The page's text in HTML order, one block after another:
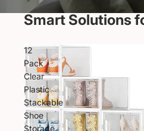
Smart Solutions
12
Pack
Clear
Plastic
Stackable
Shoe
Storage